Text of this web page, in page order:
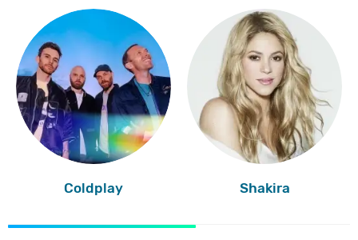
Coldplay Shakira